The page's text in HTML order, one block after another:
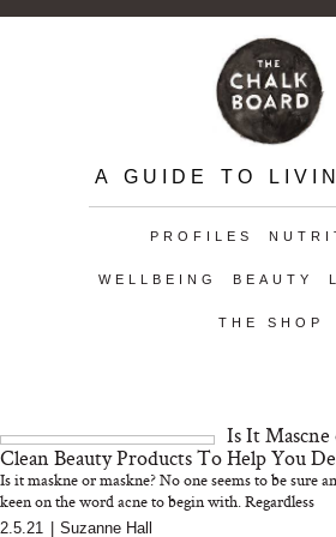
A GUIDE TO
PROFILES
WELLBEING BEAUTY
THE SHOP
Is It Mascne
Clean Beauty Products To Help You
Is it maskne or maskne? No one seems to be sure
keen on the word acne to begin with. Regardless
2.5.21 Suzanne Hall